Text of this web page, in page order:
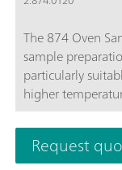
The 874 Oven
sample
particularly
higher
samples, or
Request